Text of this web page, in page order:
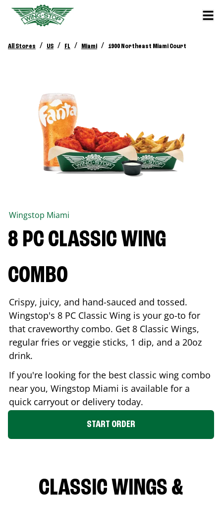
All Stores / US / FL / Miami / 1900 Northeast Miami Court
Wingstop Miami
8 PC CLASSIC WING
COMBO
Crispy, juicy, and hand-sauced and tossed.
Wingstop's 8 PC Classic Wing is your go-to for
that craveworthy combo. Get 8 Classic Wings,
regular fries or veggie sticks, 1 dip, and a 20oz
drink.
If you're looking for the best classic wing combo
near you, Wingstop Miami is available for a
quick carryout or delivery today.
START ORDER
CLASSIC WINGS &